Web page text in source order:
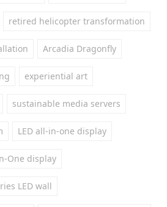
retired helicopter transformation
Arcadia Dragonfly
experiential art
sustainable media servers
LED all-in-one display
One display
LED wall